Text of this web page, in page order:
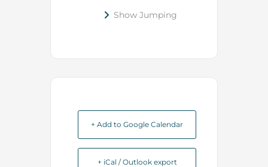
Show Jumping
+ Add to Google Calendar
+ iCal / Outlook export